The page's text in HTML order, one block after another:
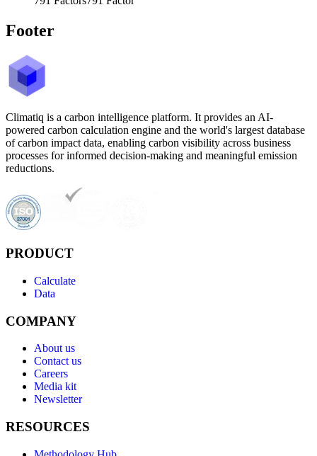
Footer
Climatiq is a carbon intelligence platform. It provides an AI-
powered carbon calculation engine and the world's largest database
of carbon impact data, enabling carbon visibility across business
processes for informed decision-making and meaningful emission
reductions.
PRODUCT
Calculate
Data
COMPANY
About us
Contact us
Careers
Media kit
Newsletter
RESOURCES